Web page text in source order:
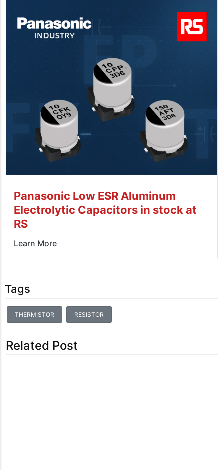
Panasonic Low ESR Aluminum
Electrolytic Capacitors in stock at
RS
Learn More
Tags
THERMISTOR RESISTOR
Related Post